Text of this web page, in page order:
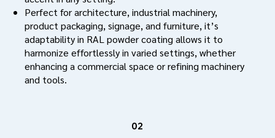
Perfect for architecture, industrial machinery,
product packaging, signage, and furniture, it’s
adaptability in RAL powder coating allows it to
harmonize effortlessly in varied settings, whether
enhancing a commercial space or refining machinery
and tools.
02